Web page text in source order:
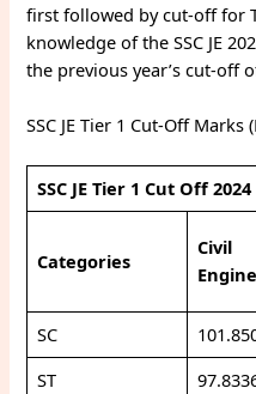
first followed by cut-off for
knowledge of the SSC JE
the previous year’s cut-off
SSC JE Tier 1 Cut-Off Marks
SSC JE Tier 1 Cut Off 2024
Categories
Civil
SC
ST